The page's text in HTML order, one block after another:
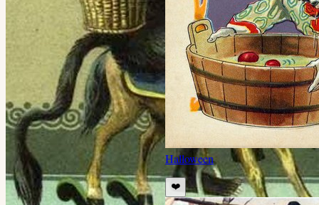
Halloween
❤️